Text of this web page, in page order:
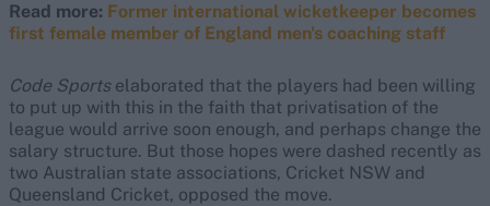
Read more: Former international wicketkeeper becomes
first female member of England men's coaching staff
Code Sports elaborated that the players had been willing
to put up with this in the faith that privatisation of the
league would arrive soon enough, and perhaps change the
salary structure. But those hopes were dashed recently as
two Australian state associations, Cricket NSW and
Queensland Cricket, opposed the move.